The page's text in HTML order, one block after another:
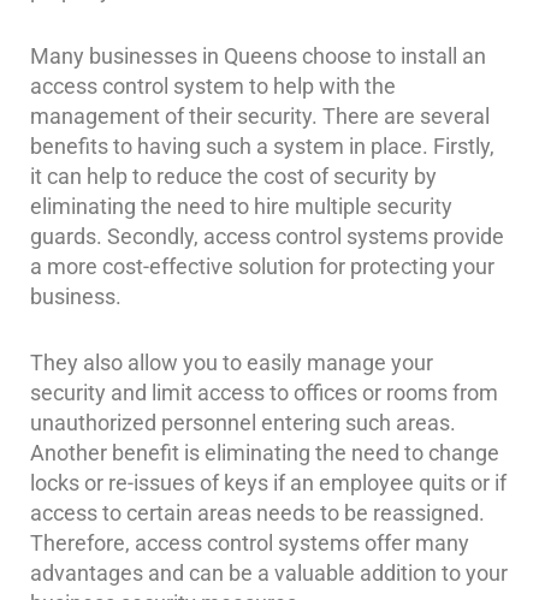
Nassau
County
Security
Cameras
Suffolk
County
Security
Cameras
Home
Intercom
Residential
Intercom
Manhattan
Intercom
System
Installations
Many businesses in Queens choose to install an
access control system to help with the
management of their security. There are several
benefits to having such a system in place. Firstly,
it can help to reduce the cost of security by
eliminating the need to hire multiple security
guards. Secondly, access control systems provide
a more cost-effective solution for protecting your
business.
They also allow you to easily manage your
security and limit access to offices or rooms from
unauthorized personnel entering such areas.
Another benefit is eliminating the need to change
locks or re-issues of keys if an employee quits or if
access to certain areas needs to be reassigned.
Therefore, access control systems offer many
advantages and can be a valuable addition to your